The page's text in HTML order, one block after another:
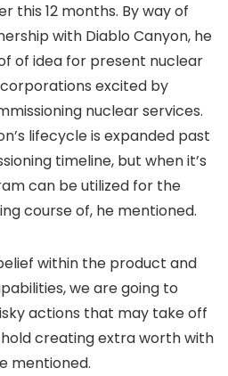
this 12 months. By way of
with Diablo Canyon, he
of idea for present nuclear
excited by
nuclear services.
lifecycle is expanded past
timeline, but when it’s
can be utilized for the
course of, he mentioned.
within the product and
we are going to
actions that may take off
creating extra worth with
mentioned.